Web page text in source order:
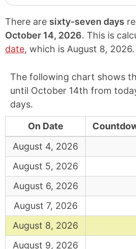
There are sixty-seven days
October 14, 2026. This is
date, which is August 8, 2026.
The following chart shows
until October 14th from
days.
On Date
August 4, 2026
August 5, 2026
August 6, 2026
August 7, 2026
August 8, 2026
August 9, 2026